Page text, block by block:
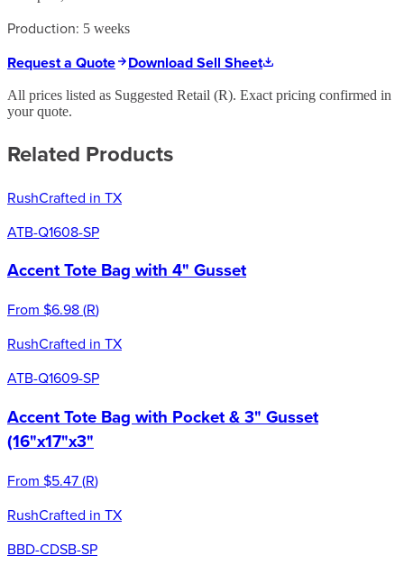
Production: 5 weeks
Request a Quote Download Sell Sheet
All prices listed as Suggested Retail (R). Exact pricing confirmed in
your quote.
Related Products
RushCrafted in TX
ATB-Q1608-SP
Accent Tote Bag with 4" Gusset
From $6.98(R)
RushCrafted in TX
ATB-Q1609-SP
Accent Tote Bag with Pocket & 3" Gusset
(16"x17"x3"
From $5.47(R)
RushCrafted in TX
BBD-CDSB-SP